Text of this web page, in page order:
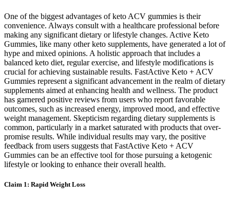
One of the biggest advantages of keto ACV gummies is their
convenience. Always consult with a healthcare professional before
making any significant dietary or lifestyle changes. Active Keto
Gummies, like many other keto supplements, have generated a lot of
hype and mixed opinions. A holistic approach that includes a
balanced keto diet, regular exercise, and lifestyle modifications is
crucial for achieving sustainable results. FastActive Keto + ACV
Gummies represent a significant advancement in the realm of dietary
supplements aimed at enhancing health and wellness. The product
has garnered positive reviews from users who report favorable
outcomes, such as increased energy, improved mood, and effective
weight management. Skepticism regarding dietary supplements is
common, particularly in a market saturated with products that over-
promise results. While individual results may vary, the positive
feedback from users suggests that FastActive Keto + ACV
Gummies can be an effective tool for those pursuing a ketogenic
lifestyle or looking to enhance their overall health.
Claim 1: Rapid Weight Loss